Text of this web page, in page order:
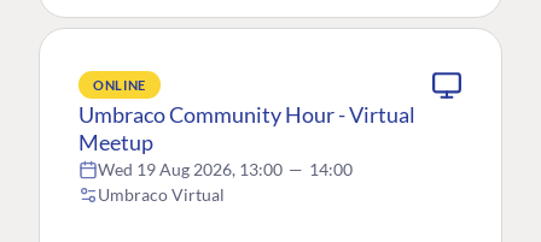
ONLINE
Umbraco Community Hour - Virtual
Meetup
Wed 19 Aug 2026, 13:00 — 14:00
Umbraco Virtual